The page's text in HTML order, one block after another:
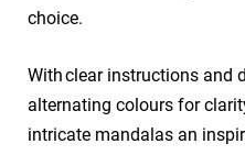
choice.
With clear instructions and
alternating colours for
intricate mandalas an